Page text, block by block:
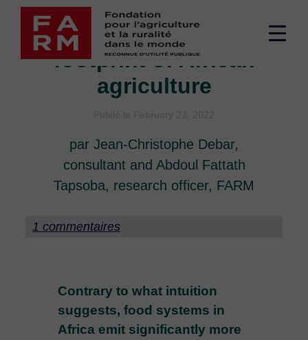
Skip
content
The heavy climate
footprint of African
agriculture
par Jean-Christophe Debar,
consultant and Abdoul Fattath
Tapsoba, research officer, FARM
1 commentaires
Contrary to what intuition
suggests, food systems in
Africa emit significantly more